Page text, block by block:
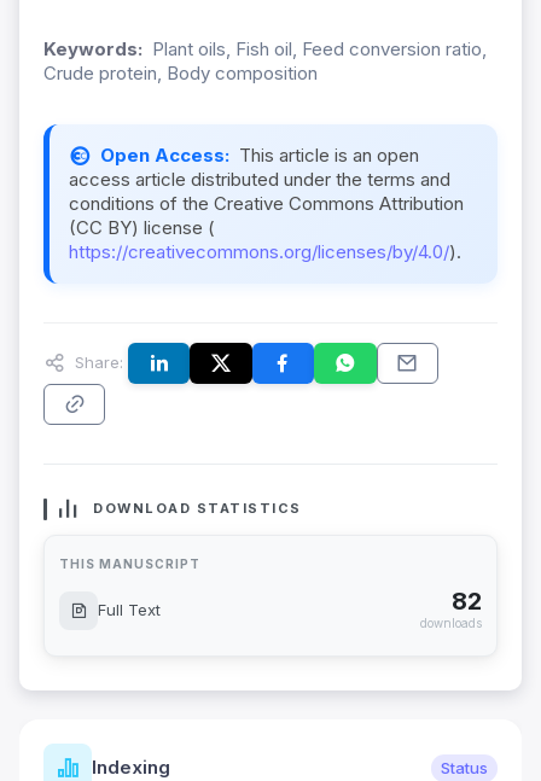
Keywords: Plant oils, Fish oil, Feed conversion ratio,
Crude protein, Body composition
Open Access: This article is an open
access article distributed under the terms and
conditions of the Creative Commons Attribution
(CC BY) license (
https://creativecommons.org/licenses/by/4.0/).
Share:
DOWNLOAD STATISTICS
THIS MANUSCRIPT
Full Text 82
downloads
Indexing Status